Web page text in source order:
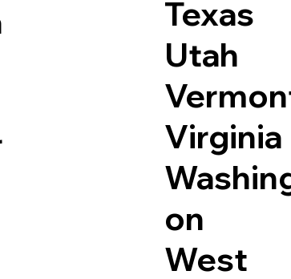
Texas
Utah
Virginia
on
West